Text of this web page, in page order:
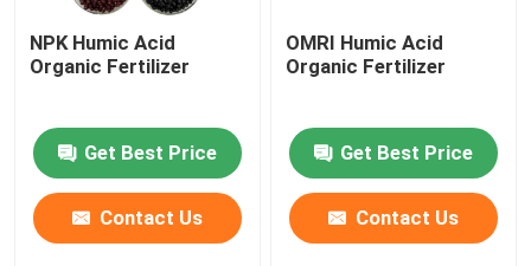
Liquid Seaweed Extract Fertilizer
Amino Acid Fertilizer
Soluble Humic Acid Powder
NPK Humic Acid
Organic Fertilizer
Get Best Price
Contact Us
OMRI Humic Acid
Organic Fertilizer
Get Best Price
Contact Us